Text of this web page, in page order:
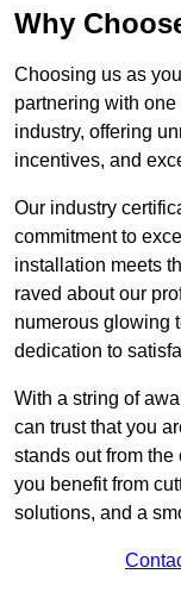
Why
Choosing us as
partnering with
industry, offering
incentives, and
Our industry
commitment to
installation meets
raved about our
numerous glowing
dedication to
With a string of
can trust that you
stands out from
you benefit from
solutions, and a